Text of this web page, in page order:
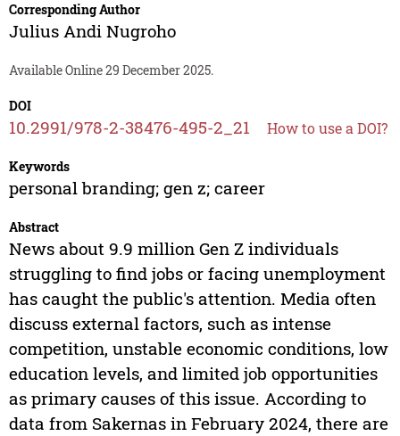
Corresponding Author
Julius Andi Nugroho
Available Online 29 December 2025.
DOI
10.2991/978-2-38476-495-2_21 How to use a DOI?
Keywords
personal branding; gen z; career
Abstract
News about 9.9 million Gen Z individuals
struggling to find jobs or facing unemployment
has caught the public's attention. Media often
discuss external factors, such as intense
competition, unstable economic conditions, low
education levels, and limited job opportunities
as primary causes of this issue. According to
data from Sakernas in February 2024, there are